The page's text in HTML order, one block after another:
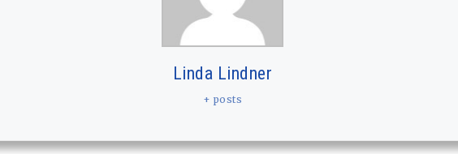
Linda Lindner
+ posts